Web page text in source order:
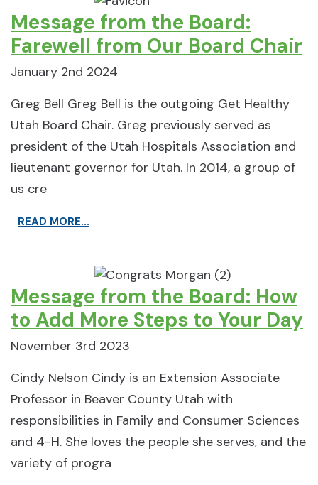
Message from the Board:
Farewell from Our Board Chair
January 2nd 2024
Greg Bell Greg Bell is the outgoing Get Healthy
Utah Board Chair. Greg previously served as
president of the Utah Hospitals Association and
lieutenant governor for Utah. In 2014, a group of
us cre
READ MORE...
Message from the Board: How
to Add More Steps to Your Day
November 3rd 2023
Cindy Nelson Cindy is an Extension Associate
Professor in Beaver County Utah with
responsibilities in Family and Consumer Sciences
and 4-H. She loves the people she serves, and the
variety of progra